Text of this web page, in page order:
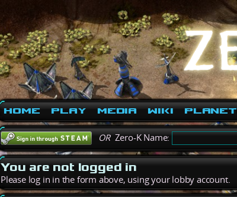
Home Play Media Wiki
ORZero-K Name:
You are not logged in
Please log in in the form above, using your lobby account.